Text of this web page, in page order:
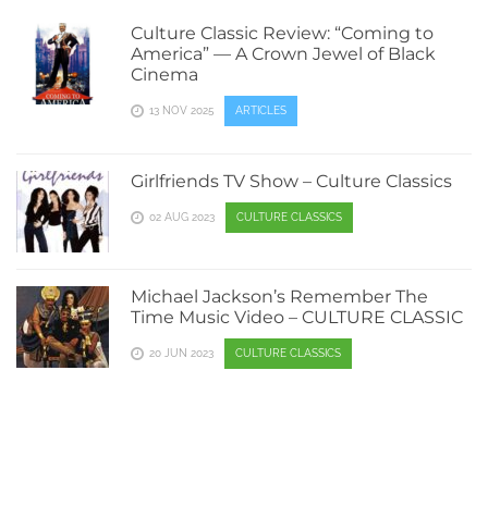
Culture Classic Review: “Coming to
America” — A Crown Jewel of Black
Cinema
13 NOV 2025 ARTICLES
Girlfriends TV Show – Culture Classics
02 AUG 2023 CULTURE CLASSICS
Michael Jackson’s Remember The
Time Music Video – CULTURE CLASSIC
20 JUN 2023 CULTURE CLASSICS